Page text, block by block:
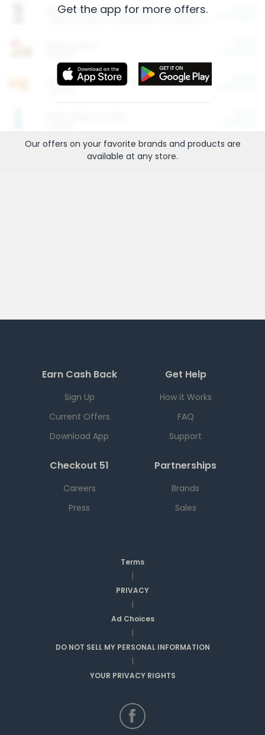
Arm & Hammer HardBall™ Cat Litter
Entertainment and Technology
Get the app for more offers.
Our offers on your favorite brands and products are
available at any store.
Earn Cash Back
Sign Up
Current Offers
Download App
Get Help
How it Works
FAQ
Support
Checkout 51
Careers
Press
Partnerships
Brands
Sales
Terms
|
PRIVACY
|
Ad Choices
|
DO NOT SELL MY PERSONAL INFORMATION
|
YOUR PRIVACY RIGHTS